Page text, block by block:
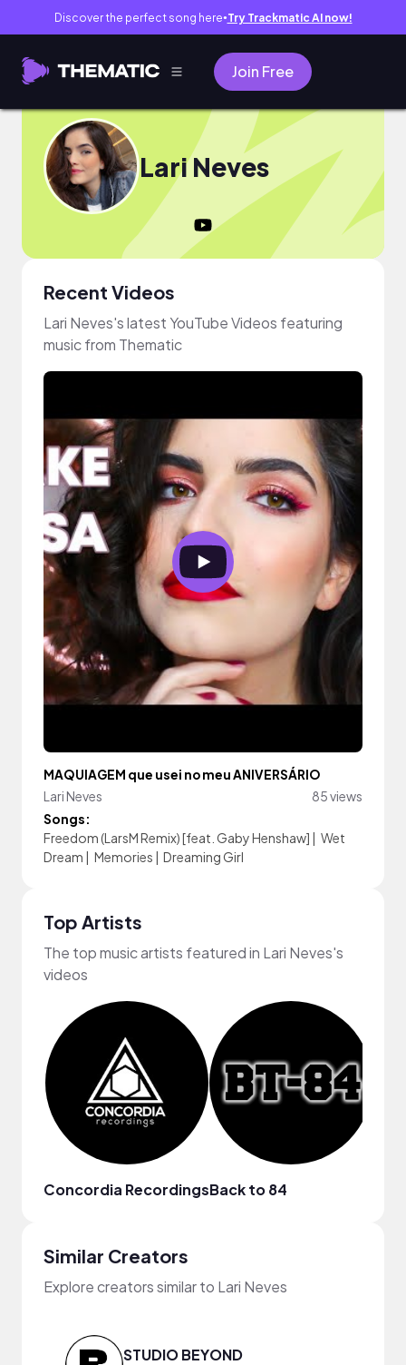
Discover the perfect song here● Try Trackmatic AI now!
Join Free
Lari Neves
Recent Videos
Lari Neves's latest YouTube Videos featuring
music from Thematic
MAQUIAGEM que usei no meu ANIVERSÁRIO
Lari Neves
85 views
Songs:
Freedom (LarsM Remix) [feat. Gaby Henshaw] | Wet
Dream | Memories | Dreaming Girl
Top Artists
The top music artists featured in Lari Neves's
videos
Concordia RecordingsBack to 84
Similar Creators
Explore creators similar to Lari Neves
STUDIO BEYOND